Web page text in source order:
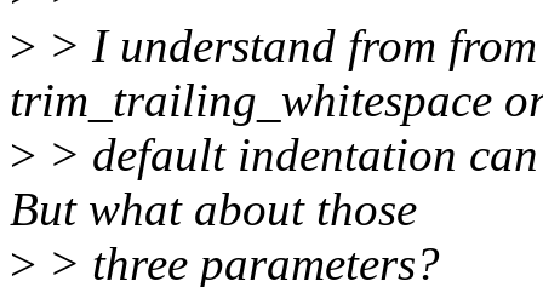
> > I understand from
trim_trailing_whitespace
> > default indentation
But what about those
> > three parameters?